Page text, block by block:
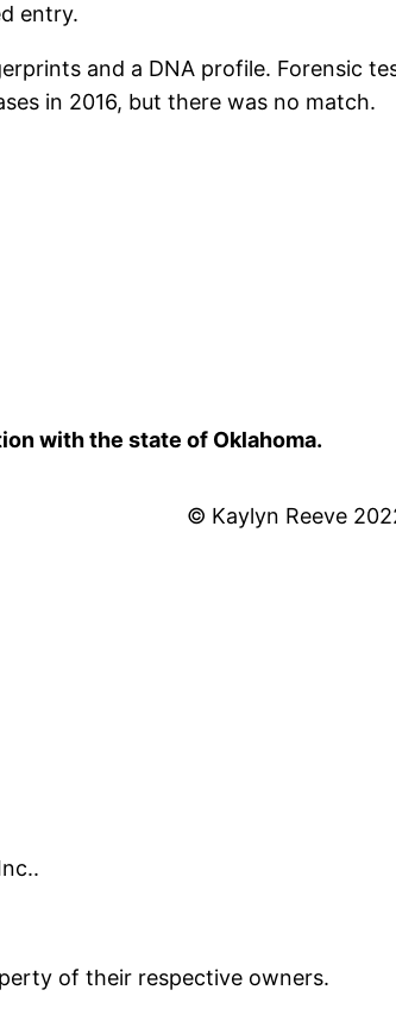
entry.
and a DNA profile. Forensic
in 2016, but there was no match.
with the state of Oklahoma.
© Kaylyn Reeve
of their respective owners.